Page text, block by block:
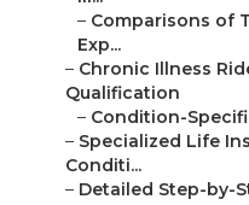
– Comparisons of
Exp...
– Chronic Illness
Qualification
– Condition-
– Specialized Life
Conditi...
– Detailed Step-by-